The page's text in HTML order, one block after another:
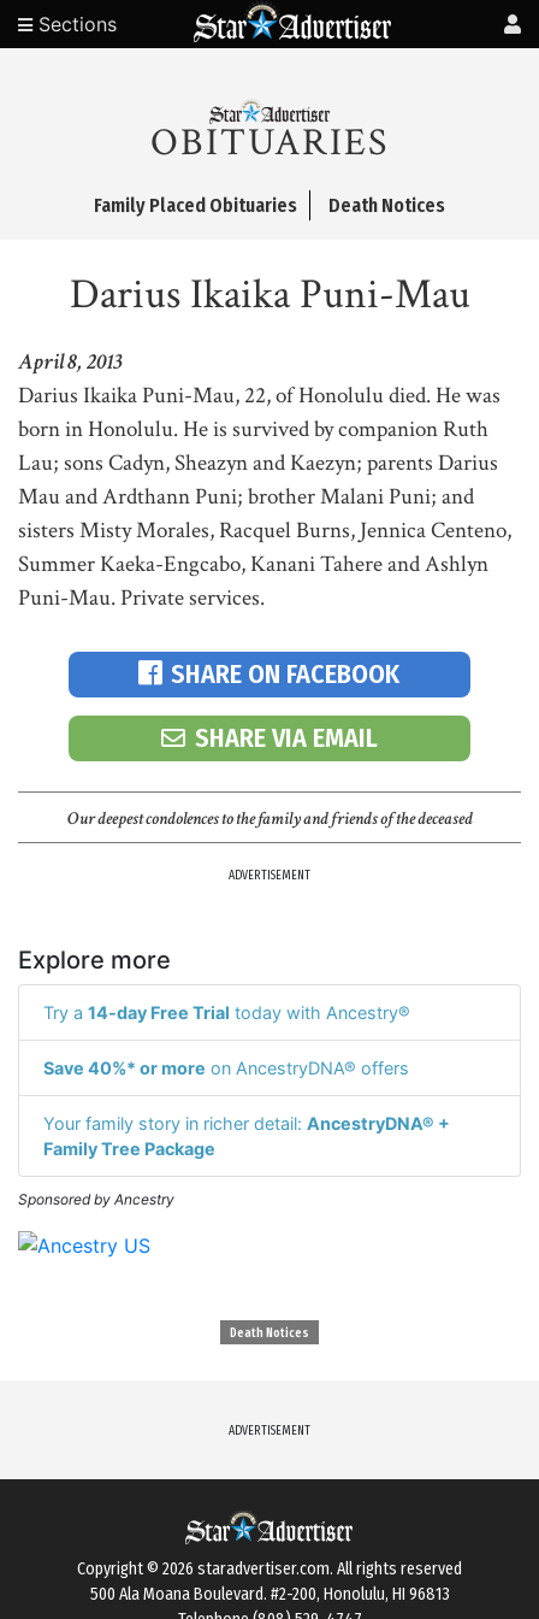
Sections
OBITUARIES
Family Placed Obituaries Death Notices
Darius Ikaika Puni-Mau
April 8, 2013
Darius Ikaika Puni-Mau, 22, of Honolulu died. He was
born in Honolulu. He is survived by companion Ruth
Lau; sons Cadyn, Sheazyn and Kaezyn; parents Darius
Mau and Ardthann Puni; brother Malani Puni; and
sisters Misty Morales, Racquel Burns, Jennica Centeno,
Summer Kaeka-Engcabo, Kanani Tahere and Ashlyn
Puni-Mau. Private services.
SHARE ON FACEBOOK
SHARE VIA EMAIL
Our deepest condolences to the family and friends of the deceased
ADVERTISEMENT
Explore more
Try a 14-day Free Trial today with Ancestry®
Save 40%* or more on AncestryDNA® offers
Your family story in richer detail: AncestryDNA® +
Family Tree Package
Sponsored by Ancestry
Death Notices
ADVERTISEMENT
Copyright © 2026 staradvertiser.com. All rights reserved
500 Ala Moana Boulevard. #2-200, Honolulu, HI 96813